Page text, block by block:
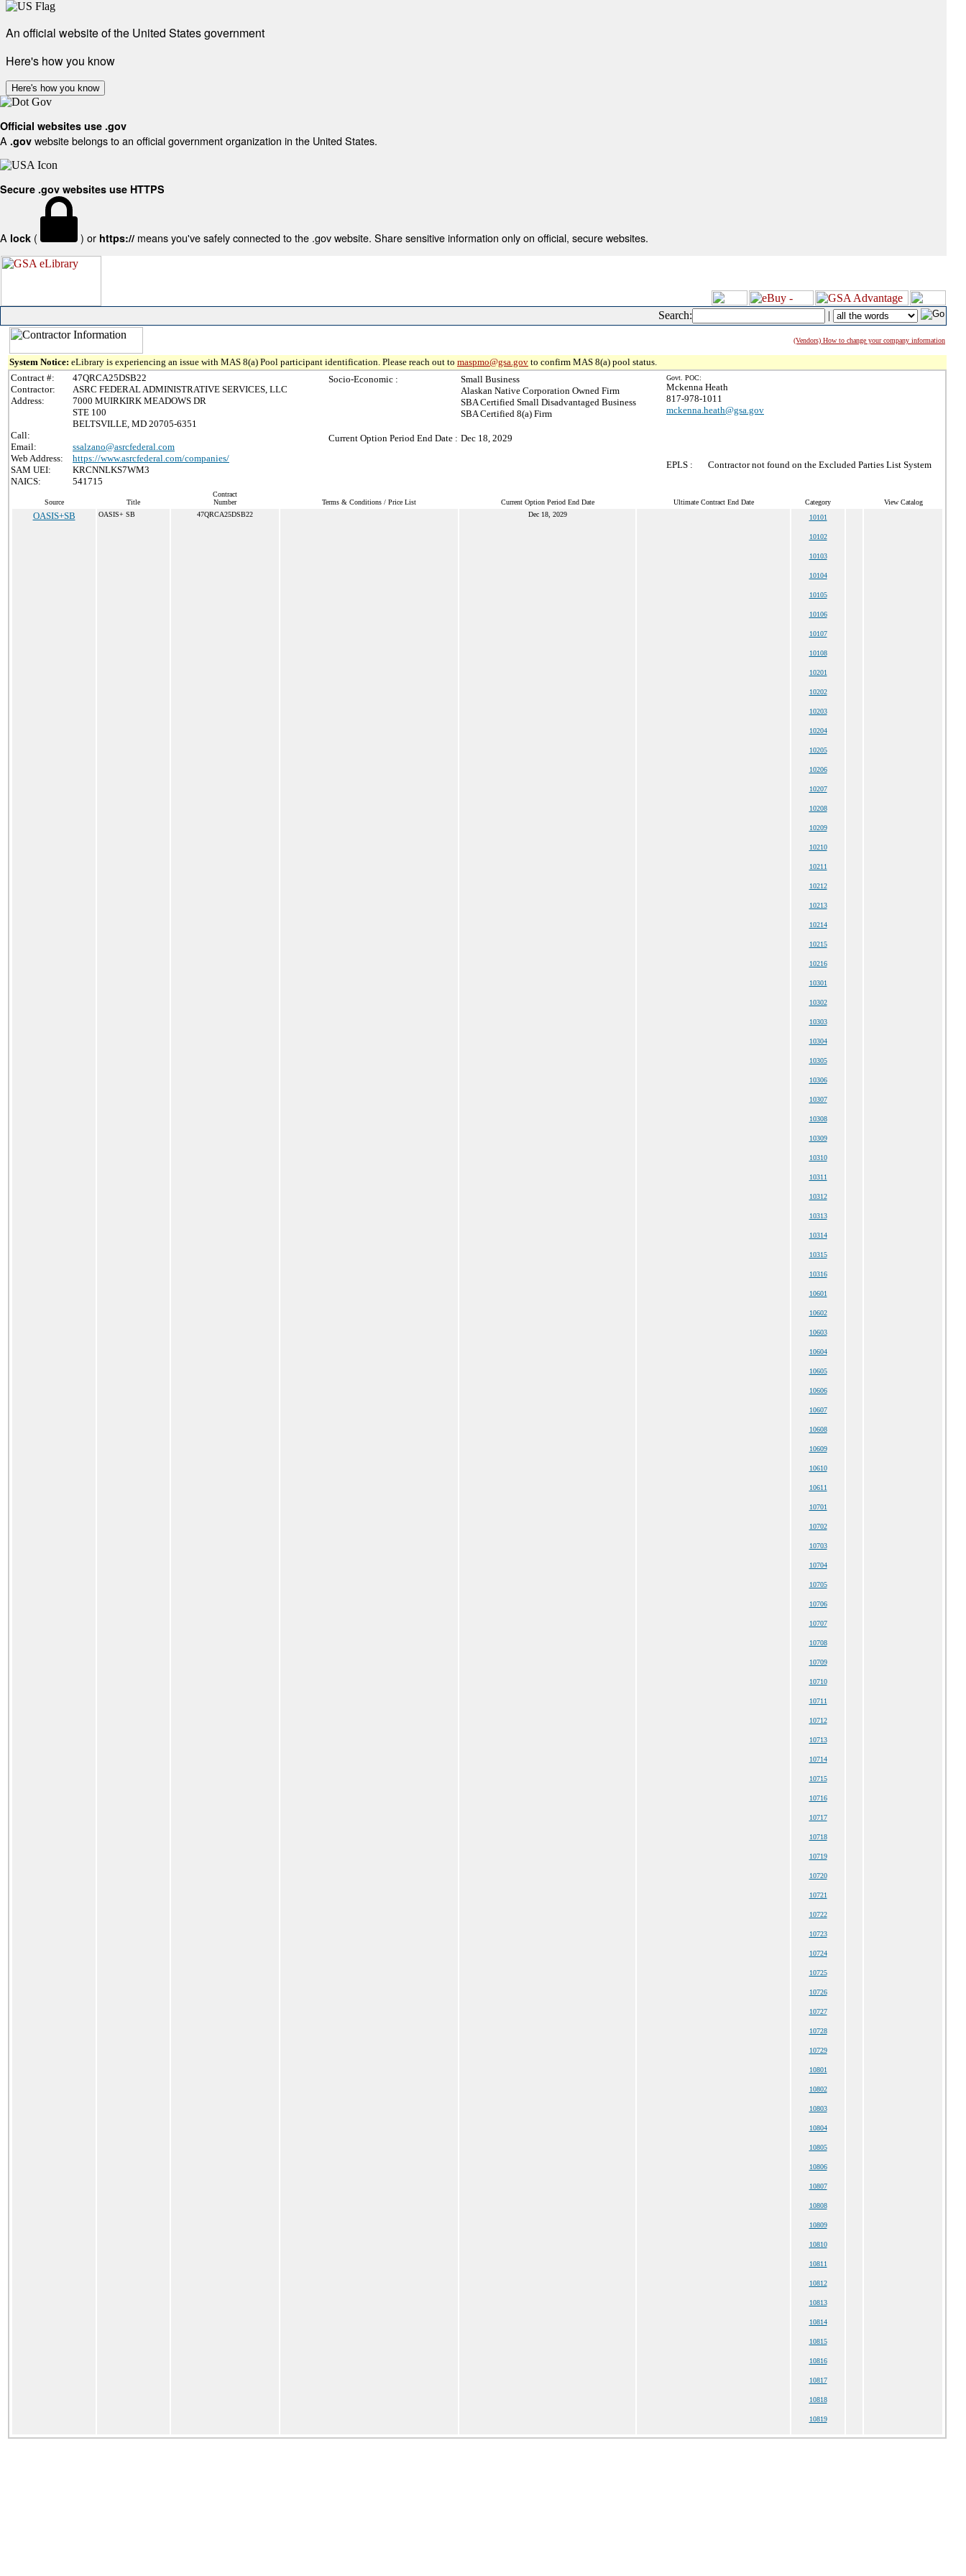
An official website of the United States government
Here's how you know
Here's how you know
Official websites use .gov
A .gov website belongs to an official government organization in the United States.
Secure .gov websites use HTTPS
A lock ( ) or https:// means you've safely connected to the .gov website. Share sensitive information only on official, secure websites.
Search: |
(Vendors) How to change your company information
System Notice: eLibrary is experiencing an issue with MAS 8(a) Pool participant identification. Please reach out to maspmo@gsa.gov to confirm MAS 8(a) pool status.
Contract #:
47QRCA25DSB22
Contractor:
ASRC FEDERAL ADMINISTRATIVE SERVICES, LLC
Address:
7000 MUIRKIRK MEADOWS DR
STE 100
BELTSVILLE, MD 20705-6351
Call:
Email:
ssalzano@asrcfederal.com
Web Address:
https://www.asrcfederal.com/companies/
SAM UEI:
KRCNNLKS7WM3
NAICS:
541715
Socio-Economic :
Small Business
Alaskan Native Corporation Owned Firm
SBA Certified Small Disadvantaged Business
SBA Certified 8(a) Firm
Current Option Period End Date : Dec 18, 2029
Govt. POC:
Mckenna Heath
817-978-1011
mckenna.heath@gsa.gov
EPLS : Contractor not found on the Excluded Parties List System
Source Title
Contract
Number
Terms & Conditions / Price List Current Option Period End Date Ultimate Contract End Date Category View Catalog
OASIS+SB OASIS+ SB 47QRCA25DSB22 Dec 18, 2029 10101
10102
10103
10104
10105
10106
10107
10108
10201
10202
10203
10204
10205
10206
10207
10208
10209
10210
10211
10212
10213
10214
10215
10216
10301
10302
10303
10304
10305
10306
10307
10308
10309
10310
10311
10312
10313
10314
10315
10316
10601
10602
10603
10604
10605
10606
10607
10608
10609
10610
10611
10701
10702
10703
10704
10705
10706
10707
10708
10709
10710
10711
10712
10713
10714
10715
10716
10717
10718
10719
10720
10721
10722
10723
10724
10725
10726
10727
10728
10729
10801
10802
10803
10804
10805
10806
10807
10808
10809
10810
10811
10812
10813
10814
10815
10816
10817
10818
10819